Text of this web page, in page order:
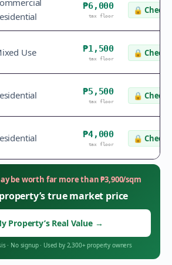
₱6,000
tax floor
🔒 Check
Use ₱1,500
tax floor
🔒 Check
₱5,500
tax floor
🔒 Check
₱4,000
tax floor
🔒 Check
be worth far more than₱3,900/sqm
true market price
Property’s Real Value →
· No signup· Used by 2,300+ property owners